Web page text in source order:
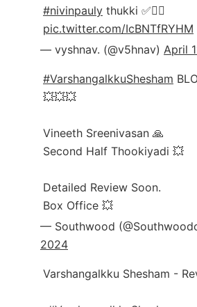
#nivinpauly thukki ✅❤️‍🔥
pic.twitter.com/IcBNTfRYHM
— vyshnav. (@v5hnav) April
#VarshangalkkuShesham
💥💥💥
Vineeth Sreenivasan 🙏
Second Half Thookiyadi 💥
Detailed Review Soon.
Box Office 💥
— Southwood
2024
Varshangalkku Shesham -